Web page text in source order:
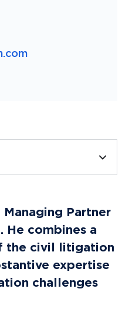
Partner
He combines a
the civil litigation
expertise
challenges